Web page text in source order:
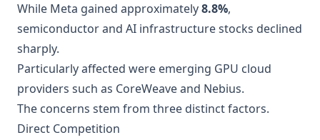
While Meta gained approximately8.8%,
semiconductor and AI infrastructure stocks declined
sharply.
Particularly affected were emerging GPU cloud
providers such as CoreWeave and Nebius.
The concerns stem from three distinct factors.
Direct Competition